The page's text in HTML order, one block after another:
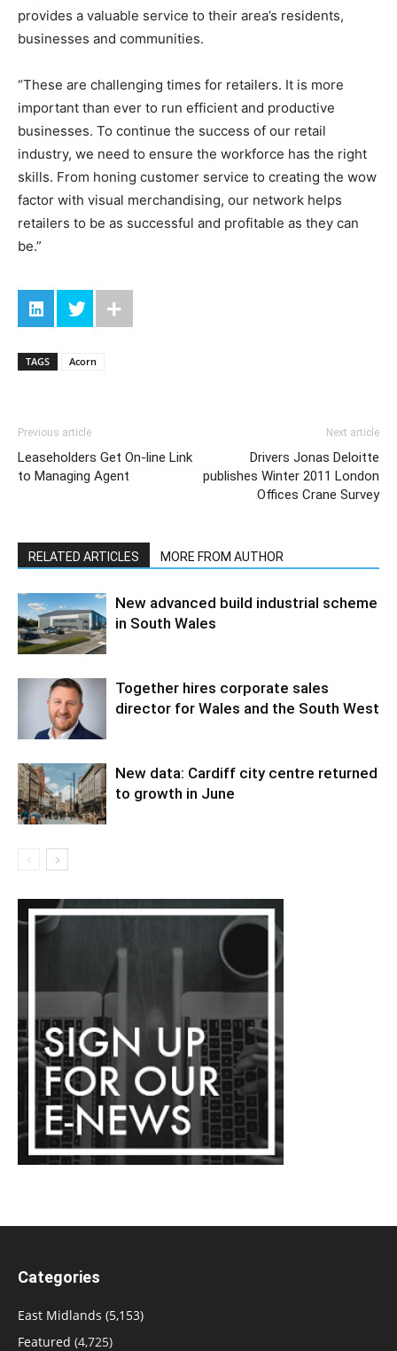
provides a valuable service to their area’s residents,
businesses and communities.
“These are challenging times for retailers. It is more
important than ever to run efficient and productive
businesses. To continue the success of our retail
industry, we need to ensure the workforce has the right
skills. From honing customer service to creating the wow
factor with visual merchandising, our network helps
retailers to be as successful and profitable as they can
be.”
TAGS Acorn
Previous article
Leaseholders Get On-line Link
to Managing Agent
Next article
Drivers Jonas Deloitte
publishes Winter 2011 London
Offices Crane Survey
RELATED ARTICLES MORE FROM AUTHOR
New advanced build industrial scheme
in South Wales
Together hires corporate sales
director for Wales and the South West
New data: Cardiff city centre returned
to growth in June
Categories
East Midlands (5,153)
Featured (4,725)